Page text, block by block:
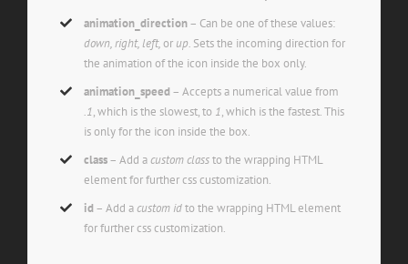
animation_direction– Can be one of these values:
down, right, left,or up. Sets the incoming direction for
the animation of the icon inside the box only.
animation_speed– Accepts a numerical value from
.1, which is the slowest, to 1, which is the fastest. This
is only for the icon inside the box.
class– Add acustom classto the wrapping HTML
element for further css customization.
id– Add acustom idto the wrapping HTML element
for further css customization.